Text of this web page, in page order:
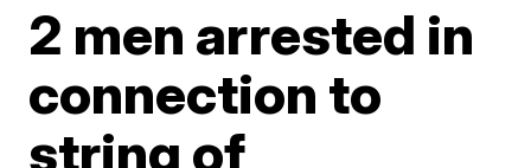
2 men arrested in
connection to
string of